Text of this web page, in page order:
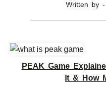
Written by
PEAK Game
It & How